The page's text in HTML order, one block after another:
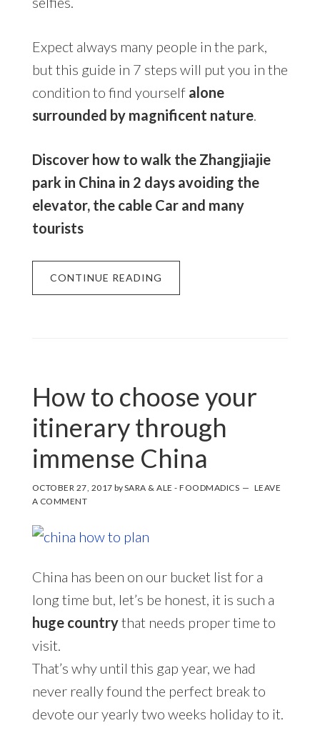
Expect always many people in the park,
but this guide in 7 steps will put you in the
condition to find yourself alone
surrounded by magnificent nature.
Discover how to walk the Zhangjiajie
park in China in 2 days avoiding the
elevator, the cable Car and many
tourists
CONTINUE READING
How to choose your
itinerary through
immense China
OCTOBER 27, 2017 bySARA & ALE - FOODMADICS
LEAVE
A COMMENT
China has been on our bucket list for a
long time but, let’s be honest, it is such a
huge countrythat needs proper time to
visit.
That’s why until this gap year, we had
never really found the perfect break to
devote our yearly two weeks holiday to it.